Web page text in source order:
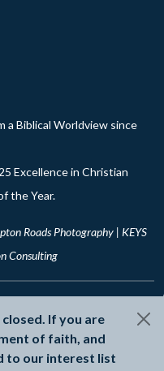
a Biblical Worldview since
Excellence in Christian
the Year.
Roads Photography | KEYS
Consulting
If you are
of faith, and
to our interest list